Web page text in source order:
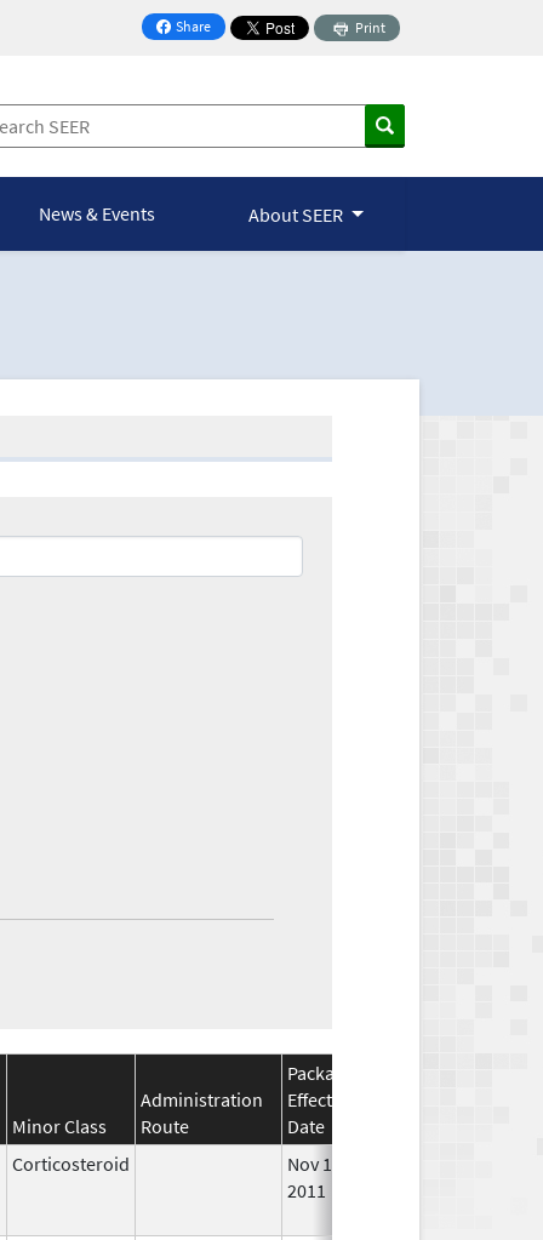
Share
on Facebook
Print
News & Events About SEER
Minor Class
Administration
Route
Package
Effective
Date
Corticosteroid
Nov 16,
2011